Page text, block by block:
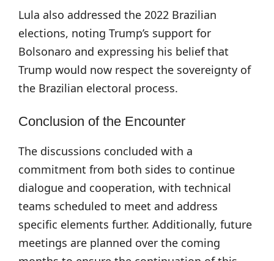
Lula also addressed the 2022 Brazilian
elections, noting Trump’s support for
Bolsonaro and expressing his belief that
Trump would now respect the sovereignty of
the Brazilian electoral process.
Conclusion of the Encounter
The discussions concluded with a
commitment from both sides to continue
dialogue and cooperation, with technical
teams scheduled to meet and address
specific elements further. Additionally, future
meetings are planned over the coming